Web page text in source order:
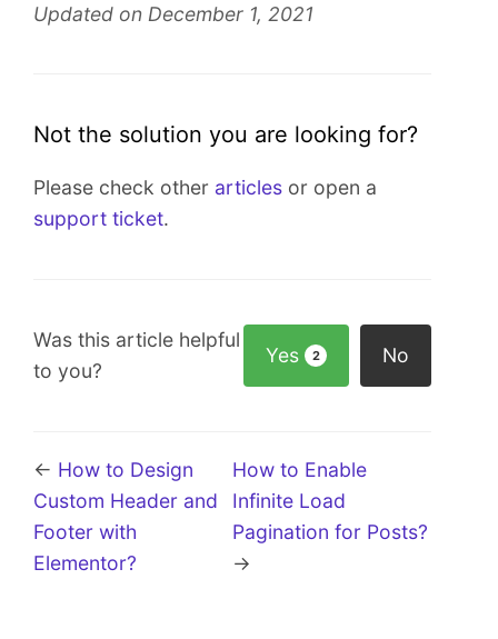
Updated on December 1, 2021
Not the solution you are looking for?
Please check other articles or open a
support ticket.
Was this article helpful
to you?
Yes 2 No
← How to Design
Custom Header and
Footer with
Elementor?
How to Enable
Infinite Load
Pagination for Posts?
→